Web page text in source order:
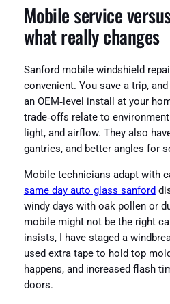
Mobile service
what really changes
Sanford mobile windshield
convenient. You save a trip,
an OEM‑level install at your
trade‑offs relate to
light, and airflow. They also
gantries, and better angles for
Mobile technicians adapt with
same day auto glass sanford
windy days with oak pollen or
mobile might not be the right
insists, I have staged a
used extra tape to hold top
happens, and increased flash
doors.